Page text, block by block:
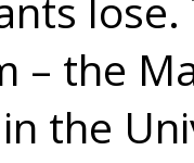
– the
the